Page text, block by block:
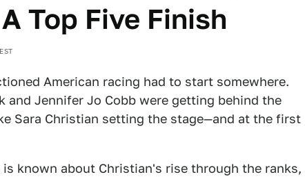
Top Five Finish
American racing had to start somewhere.
and Jennifer Jo Cobb were getting behind the
Sara Christian setting the stage—and at the first
known about Christian's rise through the ranks,